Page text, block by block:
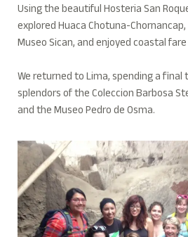
Using the beautiful Hosteria San
explored Huaca Chotuna-
Museo Sican, and enjoyed coastal
We returned to Lima, spending a
splendors of the Coleccion Barbosa
and the Museo Pedro de Osma.